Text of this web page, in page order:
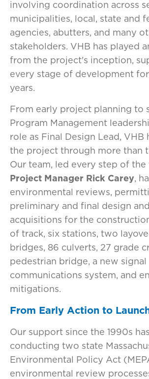
involving coordination across
municipalities, local, state and
agencies, abutters, and many
stakeholders. VHB has played
from the project's inception,
every stage of development
years.
From early project planning to
Program Management
role as Final Design Lead, VHB
the project through more than
Our team, led every step of
Project Manager Rick Carey,
environmental reviews,
preliminary and final design
acquisitions for the
of track, six stations, two
bridges, 86 culverts, 27 grade
pedestrian bridge, a new signal
communications system, and
mitigations.
From Early Action to
Our support since the 1990s
conducting two state
Environmental Policy Act
environmental review